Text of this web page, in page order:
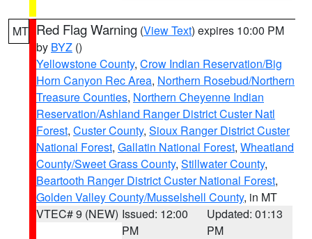
MT Red Flag Warning (View Text) expires 10:00 PM
by BYZ ()
Yellowstone County, Crow Indian Reservation/Big
Horn Canyon Rec Area, Northern Rosebud/Northern
Treasure Counties, Northern Cheyenne Indian
Reservation/Ashland Ranger District Custer Natl
Forest, Custer County, Sioux Ranger District Custer
National Forest, Gallatin National Forest, Wheatland
County/Sweet Grass County, Stillwater County,
Beartooth Ranger District Custer National Forest,
Golden Valley County/Musselshell County, in MT
VTEC# 9 (NEW) Issued: 12:00
PM
Updated: 01:13
PM